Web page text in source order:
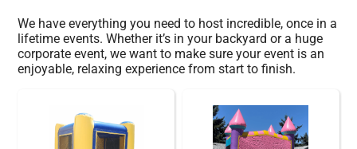
We have everything you need to host incredible, once in a
lifetime events. Whether it’s in your backyard or a huge
corporate event, we want to make sure your event is an
enjoyable, relaxing experience from start to finish.